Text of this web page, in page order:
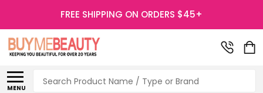
FREE SHIPPING ON ORDERS $45+
MENU
Search